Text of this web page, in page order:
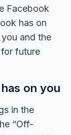
Facebook
has on
and the
future
on you
in the
“Off-